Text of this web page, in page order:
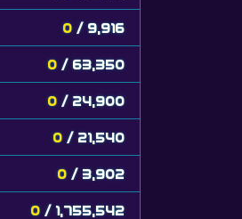
0 / 9,916
0 / 63,350
0 / 24,900
0 / 21,540
0 / 3,902
0 / 1,755,542